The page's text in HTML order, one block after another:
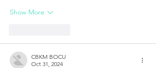
Show More
CBKM BOCU
Oct 31, 2024